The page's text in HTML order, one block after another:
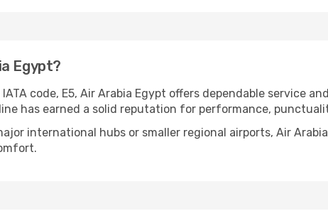
Egypt?
code, E5, Air Arabia Egypt offers dependable service
has earned a solid reputation for performance,
international hubs or smaller regional airports, Air